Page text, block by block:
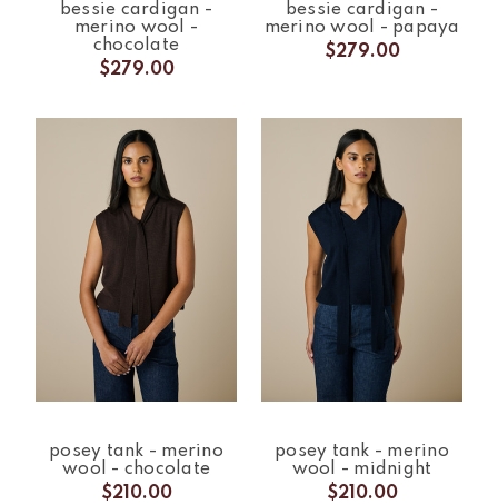
bessie cardigan -
merino wool -
chocolate
$279.00
bessie cardigan -
merino wool - papaya
$279.00
posey tank - merino
wool - chocolate
$210.00
posey tank - merino
wool - midnight
$210.00